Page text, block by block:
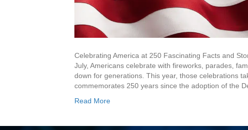
Celebrating America at 250 Fascinating Facts and
July, Americans celebrate with fireworks, parades,
down for generations. This year, those celebrations
commemorates 250 years since the adoption of the
Read More